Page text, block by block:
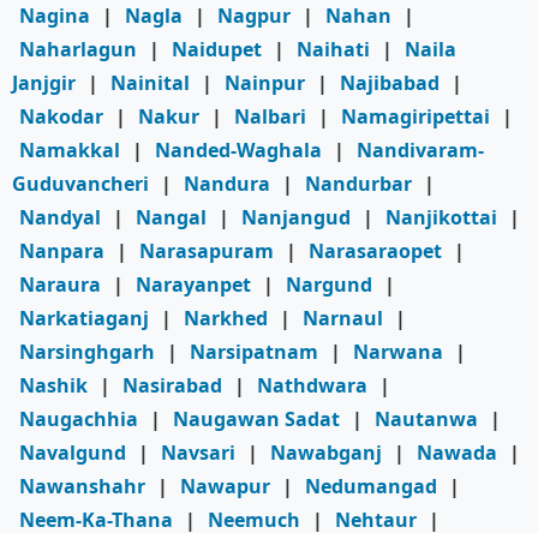
Nagina
| Nagla | Nagpur | Nahan
|
Naharlagun
| Naidupet | Naihati |
Naila
Janjgir | Nainital | Nainpur | Najibabad
|
Nakodar | Nakur | Nalbari | Namagiripettai
|
Namakkal
| Nanded-Waghala |
Nandivaram-
Guduvancheri
| Nandura | Nandurbar |
Nandyal
| Nangal | Nanjangud | Nanjikottai
|
Nanpara
| Narasapuram | Narasaraopet |
Naraura
| Narayanpet | Nargund
|
Narkatiaganj
| Narkhed | Narnaul
|
Narsinghgarh
| Narsipatnam | Narwana
|
Nashik | Nasirabad | Nathdwara
|
Naugachhia
| Naugawan Sadat | Nautanwa
|
Navalgund
| Navsari | Nawabganj | Nawada
|
Nawanshahr | Nawapur | Nedumangad
|
Neem-Ka-Thana
| Neemuch | Nehtaur |